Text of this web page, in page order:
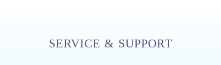
SERVICE & SUPPORT